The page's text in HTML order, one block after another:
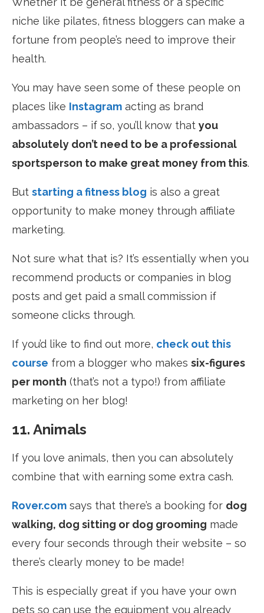
niche like pilates, fitness bloggers can make a
fortune from people’s need to improve their
health.
You may have seen some of these people on
places like Instagram acting as brand
ambassadors – if so, you’ll know that you
absolutely don’t need to be a professional
sportsperson to make great money from this.
But starting a fitness blog is also a great
opportunity to make money through affiliate
marketing.
Not sure what that is? It’s essentially when you
recommend products or companies in blog
posts and get paid a small commission if
someone clicks through.
If you’d like to find out more, check out this
course from a blogger who makes six-figures
per month (that’s not a typo!) from affiliate
marketing on her blog!
11. Animals
If you love animals, then you can absolutely
combine that with earning some extra cash.
Rover.com says that there’s a booking for dog
walking, dog sitting or dog grooming made
every four seconds through their website – so
there’s clearly money to be made!
This is especially great if you have your own
pets so can use the equipment you already